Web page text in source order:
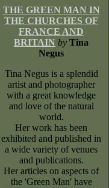
THE GREEN MAN IN
THE CHURCHES OF
FRANCE AND
BRITAIN by Tina
Negus
Tina Negus is a splendid
artist and photographer
with a great knowledge
and love of the natural
world.
Her work has been
exhibited and published in
a wide variety of venues
and publications.
Her articles on aspects of
the 'Green Man' have